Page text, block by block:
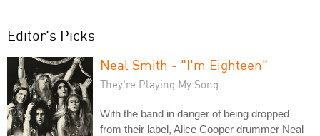
Editor's Picks
Neal Smith - "I'm Eighteen"
They're Playing My Song
With the band in danger of being dropped
from their label, Alice Cooper drummer Neal